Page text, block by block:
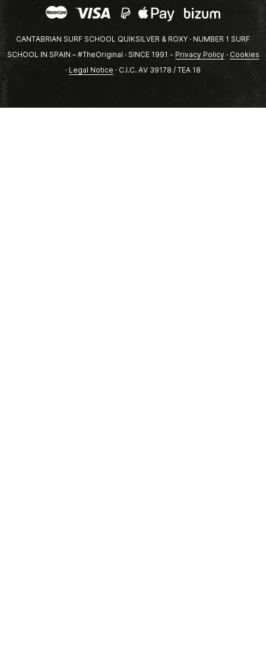
CANTABRIAN SURF SCHOOL QUIKSILVER & ROXY · NUMBER 1 SURF
SCHOOL IN SPAIN – #TheOriginal · SINCE 1991 - Privacy Policy· Cookies
· Legal Notice · C.I.C. AV 39178 / TEA 18